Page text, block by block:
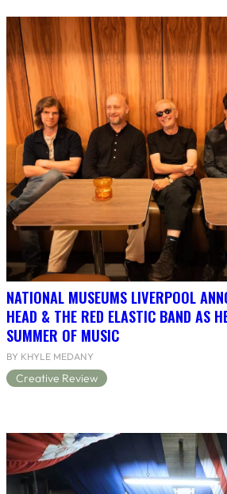
NATIONAL MUSEUMS LIVERPOOL
HEAD & THE RED ELASTIC BAND AS
SUMMER OF MUSIC
BY KHYLE MEDANY
Creative Review